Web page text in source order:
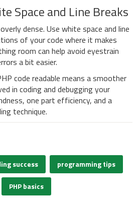
Space and Line Breaks
dense. Use white space and line
of your code where it makes
room can help avoid eyestrain
a bit easier.
code readable means a smoother
in coding and debugging your
one part efficiency, and a
technique.
success programming tips
PHP basics